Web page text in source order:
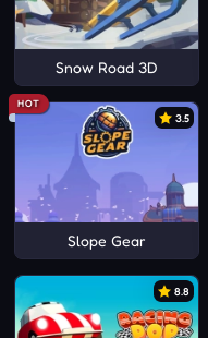
Snow Road 3D
HOT
3.5
Slope Gear
8.8